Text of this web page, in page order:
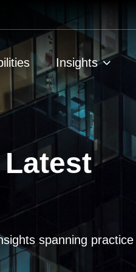
Insights
spanning practice